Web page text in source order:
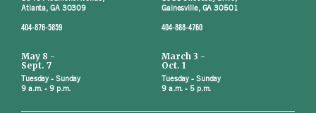
Atlanta, GA 30309
404-876-5859
May 8 -
Sept. 7
Tuesday - Sunday
9 a.m. - 9 p.m.
Gainesville, GA 30501
404-888-4760
March 3 -
Oct. 1
Tuesday - Sunday
9 a.m. - 5 p.m.